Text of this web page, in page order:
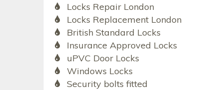
Locks Repair London
Locks Replacement London
British Standard Locks
Insurance Approved Locks
uPVC Door Locks
Windows Locks
Security bolts fitted